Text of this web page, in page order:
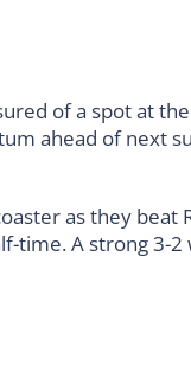
of a spot at
ahead of next
as they beat
time. A strong 3-